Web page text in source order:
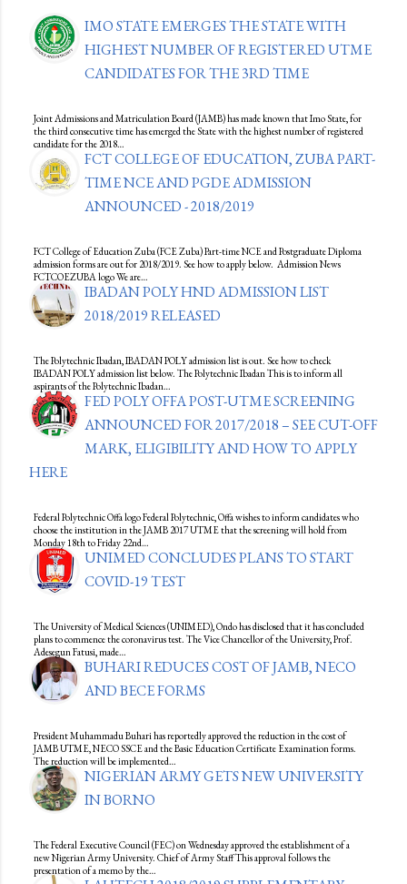
IMO STATE EMERGES THE STATE WITH
HIGHEST NUMBER OF REGISTERED UTME
CANDIDATES FOR THE 3RD TIME
Joint Admissions and Matriculation Board (JAMB) has made known that Imo State, for
the third consecutive time has emerged the State with the highest number of registered
candidate for the 2018…
FCT COLLEGE OF EDUCATION, ZUBA PART-
TIME NCE AND PGDE ADMISSION
ANNOUNCED - 2018/2019
FCT College of Education Zuba (FCE Zuba) Part-time NCE and Postgraduate Diploma
admission forms are out for 2018/2019. See how to apply below. Admission News
FCTCOEZUBA logo We are…
IBADAN POLY HND ADMISSION LIST
2018/2019 RELEASED
The Polytechnic Ibadan, IBADAN POLY admission list is out. See how to check
IBADAN POLY admission list below. The Polytechnic Ibadan This is to inform all
aspirants of the Polytechnic Ibadan…
FED POLY OFFA POST-UTME SCREENING
ANNOUNCED FOR 2017/2018 – SEE CUT-OFF
MARK, ELIGIBILITY AND HOW TO APPLY
HERE
Federal Polytechnic Offa logo Federal Polytechnic, Offa wishes to inform candidates who
choose the institution in the JAMB 2017 UTME that the screening will hold from
Monday 18th to Friday 22nd…
UNIMED CONCLUDES PLANS TO START
COVID-19 TEST
The University of Medical Sciences (UNIMED), Ondo has disclosed that it has concluded
plans to commence the coronavirus test. The Vice Chancellor of the University, Prof.
Adesegun Fatusi, made…
BUHARI REDUCES COST OF JAMB, NECO
AND BECE FORMS
President Muhammadu Buhari has reportedly approved the reduction in the cost of
JAMB UTME, NECO SSCE and the Basic Education Certificate Examination forms.
The reduction will be implemented…
NIGERIAN ARMY GETS NEW UNIVERSITY
IN BORNO
The Federal Executive Council (FEC) on Wednesday approved the establishment of a
new Nigerian Army University. Chief of Army Staff This approval follows the
presentation of a memo by the…